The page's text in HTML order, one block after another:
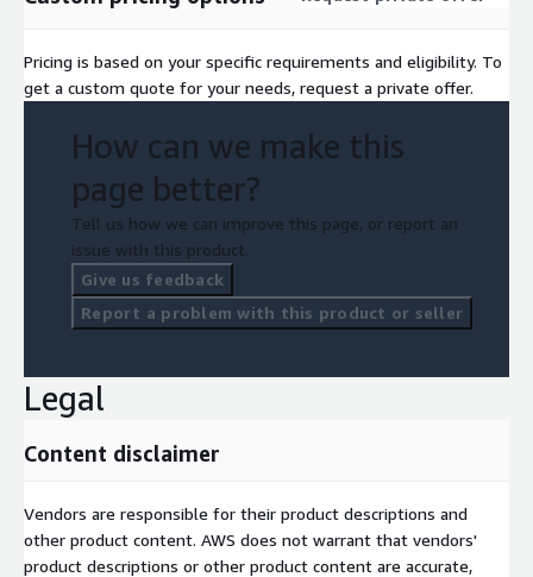
Pricing is based on your specific requirements and eligibility. To
get a custom quote for your needs, request a private offer.
How can we make this
page better?
Tell us how we can improve this page, or report an
issue with this product.
Give us feedback
Report a problem with this product or seller
Legal
Content disclaimer
Vendors are responsible for their product descriptions and
other product content. AWS does not warrant that vendors'
product descriptions or other product content are accurate,